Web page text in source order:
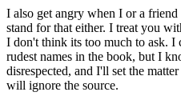
I also get angry when I or a
stand for that either. I treat you
I don't think its too much to ask. I
rudest names in the book, but I
disrespected, and I'll set the
will ignore the source.